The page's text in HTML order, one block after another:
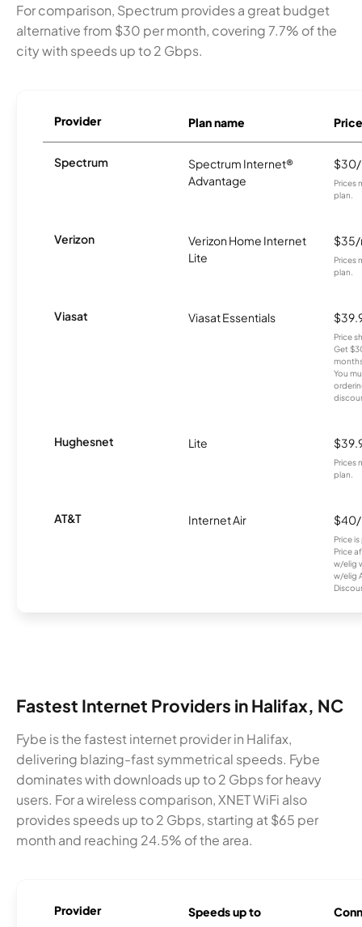
For comparison, Spectrum provides a great budget
alternative from $30 per month, covering 7.7% of the
city with speeds up to 2 Gbps.
Provider Plan name Price
Spectrum
Spectrum Internet®
Advantage
Prices
plan.
Verizon
Verizon Home Internet
Lite
Prices
plan.
Viasat Viasat Essentials
Price
Get
You
Hughesnet Lite
Prices
plan.
AT&T Internet Air
Price
Price
w/elig
w/elig
Fastest Internet Providers in Halifax, NC
Fybe is the fastest internet provider in Halifax,
delivering blazing-fast symmetrical speeds. Fybe
dominates with downloads up to 2 Gbps for heavy
users. For a wireless comparison, XNET WiFi also
provides speeds up to 2 Gbps, starting at $65 per
month and reaching 24.5% of the area.
Provider Speeds up to